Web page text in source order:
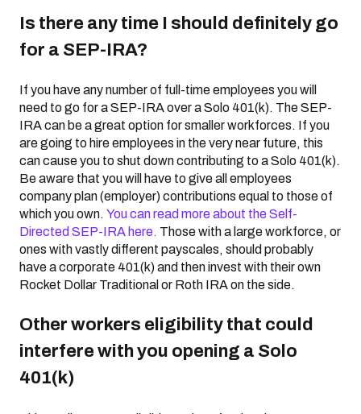
Is there any time I should definitely go
for a SEP-IRA?
If you have any number of full-time employees you will
need to go for a SEP-IRA over a Solo 401(k). The SEP-
IRA can be a great option for smaller workforces. If you
are going to hire employees in the very near future, this
can cause you to shut down contributing to a Solo 401(k).
Be aware that you will have to give all employees
company plan (employer) contributions equal to those of
which you own. You can read more about the Self-
Directed SEP-IRA here. Those with a large workforce, or
ones with vastly different payscales, should probably
have a corporate 401(k) and then invest with their own
Rocket Dollar Traditional or Roth IRA on the side.
Other workers eligibility that could
interfere with you opening a Solo
401(k)